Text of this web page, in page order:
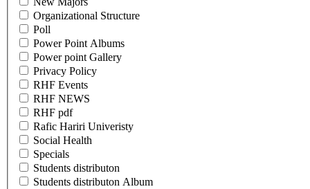
Organizational Structure
Poll
Power Point Albums
Power point Gallery
Privacy Policy
RHF Events
RHF NEWS
RHF pdf
Rafic Hariri Univeristy
Social Health
Specials
Students distributon
Students distributon Album